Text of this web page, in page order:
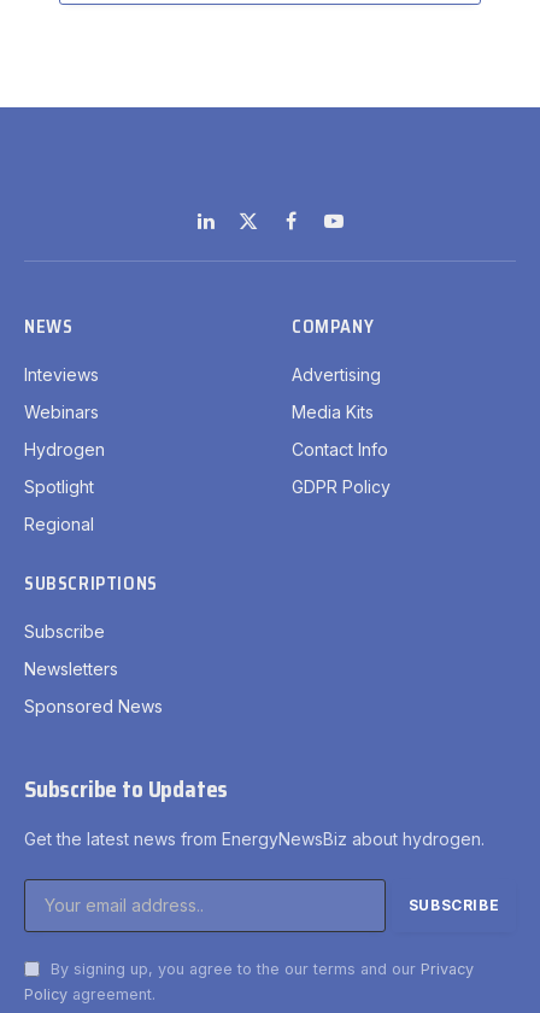
LinkedIn
X
(Twitter)
FacebookYouTube
NEWS
Inteviews
Webinars
Hydrogen
Spotlight
Regional
COMPANY
Advertising
Media Kits
Contact Info
GDPR Policy
SUBSCRIPTIONS
Subscribe
Newsletters
Sponsored News
Subscribe to Updates
Get the latest news from EnergyNewsBiz about hydrogen.
By signing up, you agree to the our terms and our Privacy
Policy agreement.